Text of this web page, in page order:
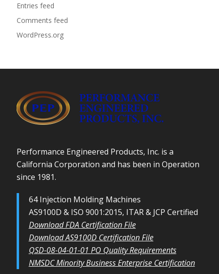
Entries feed
Comments feed
WordPress.org
Performance Engineered Products, Inc. is a
California Corporation and has been in Operation
since 1981.
64 Injection Molding Machines
AS9100D & ISO 9001:2015, ITAR & JCP Certified
Download FDA Certification File
Download AS9100D Certification File
QSD-08-04-01-01 PO Quality Requirements
NMSDC Minority Business Enterprise Certification